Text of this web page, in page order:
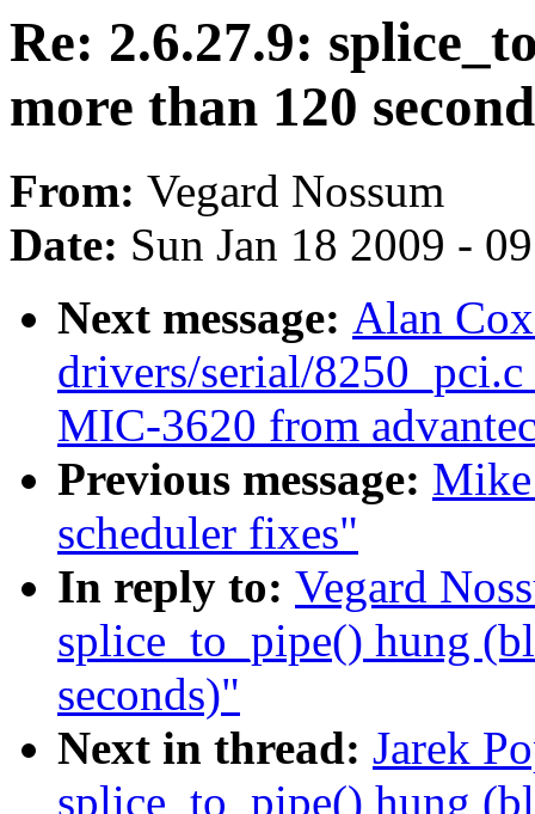
Re: 2.6.27.9:
more than 120
From: Vegard Nossum
Date: Sun Jan 18 2009 -
Next message: Alan
drivers/serial/
MIC-3620 from
Previous message:
scheduler fixes"
In reply to: Vegard
splice_to_pipe() hung
seconds)"
Next in thread: Jarek
splice_to_pipe() hung